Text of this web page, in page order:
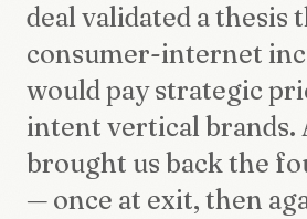
deal validated a thesis
consumer-internet
would pay strategic
intent vertical brands.
brought us back the
— once at exit, then